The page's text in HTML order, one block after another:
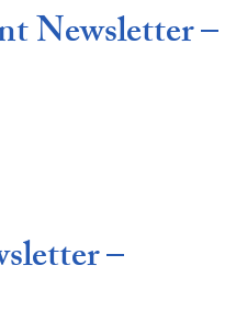
Newsletter –
–